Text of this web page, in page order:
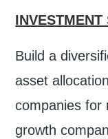
INVESTMENT
Build a
asset
companies for
growth